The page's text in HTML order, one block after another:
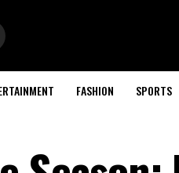
FASHION SPORTS